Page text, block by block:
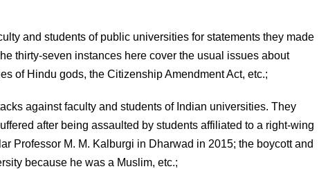
and students of public universities for statements they made
thirty-seven instances here cover the usual issues about
of Hindu gods, the Citizenship Amendment Act, etc.;
against faculty and students of Indian universities. They
after being assaulted by students affiliated to a right-wing
Professor M. M. Kalburgi in Dharwad in 2015; the boycott and
because he was a Muslim, etc.;